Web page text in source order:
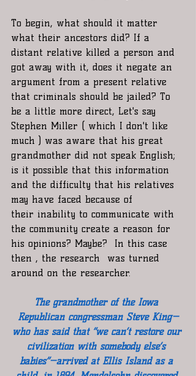
To begin, what should it matter
what their ancestors did? If a
distant relative killed a person and
got away with it, does it negate an
argument from a present relative
that criminals should be jailed? To
be a little more direct, Let's say
Stephen Miller ( which I don't like
much ) was aware that his great
grandmother did not speak English;
is it possible that this information
and the difficulty that his relatives
may have faced because of
their inability to communicate with
the community create a reason for
his opinions? Maybe?  In this case
then , the research  was turned
around on the researcher.
The grandmother of the Iowa
Republican congressman Steve King—
who has said that “we can’t restore our
civilization with somebody else’s
babies”—arrived at Ellis Island as a